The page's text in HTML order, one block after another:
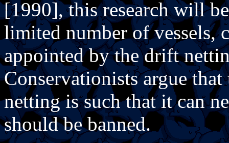
[1990], this research will
limited number of vessels,
appointed by the drift
Conservationists argue
netting is such that it can
should be banned.